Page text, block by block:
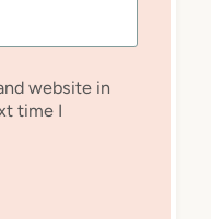
website in
time I